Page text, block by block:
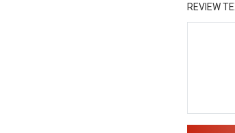
REVIEW